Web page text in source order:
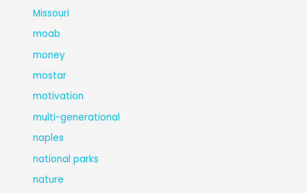
Missouri
moab
money
mostar
motivation
multi-generational
naples
national parks
nature